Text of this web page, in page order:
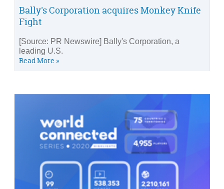
Bally's Corporation acquires Monkey Knife
Fight
[Source: PR Newswire] Bally's Corporation, a
leading U.S.
Read More »